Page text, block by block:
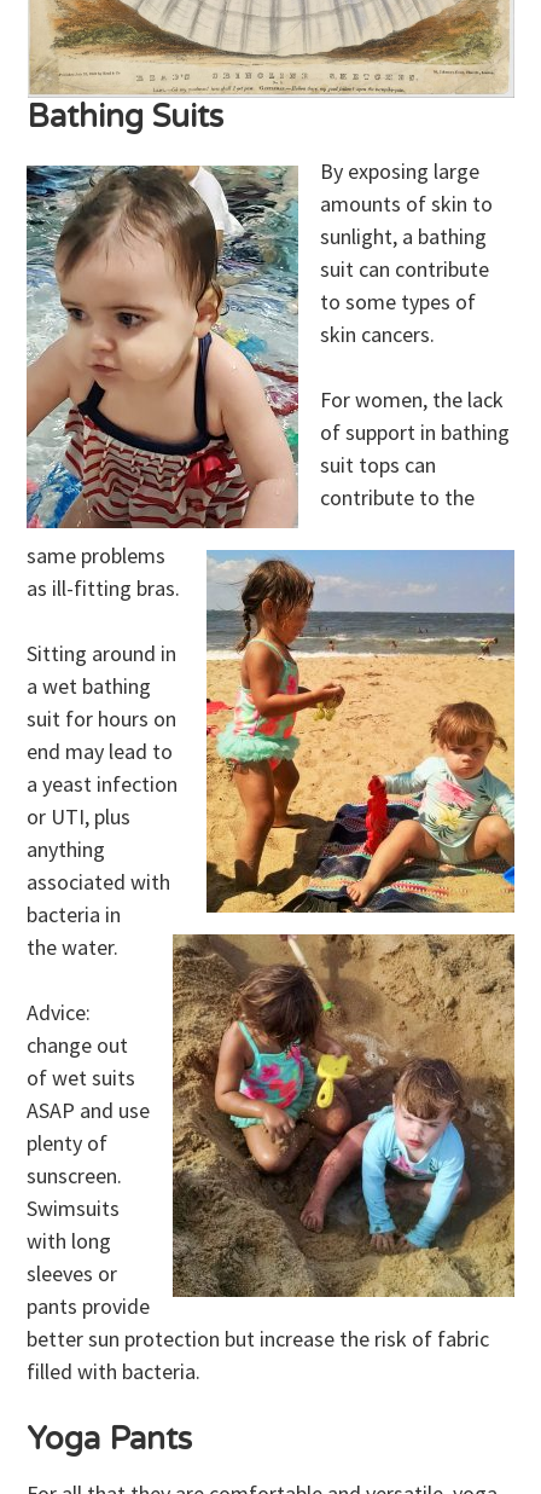
Bathing Suits
By exposing large
amounts of skin to
sunlight, a bathing
suit can contribute
to some types of
skin cancers.
For women, the lack
of support in bathing
suit tops can
contribute to the
same problems
as ill-fitting bras.
Sitting around in
a wet bathing
suit for hours on
end may lead to
a yeast infection
or UTI, plus
anything
associated with
bacteria in
the water.
Advice:
change out
of wet suits
ASAP and use
plenty of
sunscreen.
Swimsuits
with long
sleeves or
pants provide
better sun protection but increase the risk of fabric
filled with bacteria.
Yoga Pants